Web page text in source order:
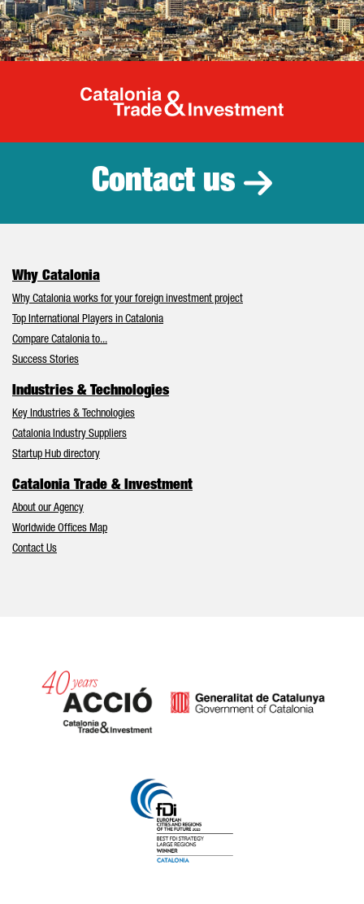
Catalonia
Contact us
Why Catalonia
Why Catalonia works for your foreign investment project
Top International Players in Catalonia
Compare Catalonia to...
Success Stories
Industries & Technologies
Key Industries & Technologies
Catalonia Industry Suppliers
Startup Hub directory
Catalonia Trade & Investment
About our Agency
Worldwide Offices Map
Contact Us